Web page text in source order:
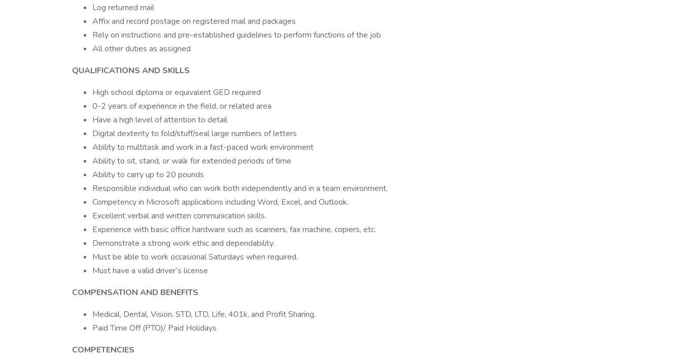
Log returned mail
Affix and record postage on registered mail and packages
Rely on instructions and pre-established guidelines to perform functions of the job
All other duties as assigned
QUALIFICATIONS AND SKILLS
High school diploma or equivalent GED required
0-2 years of experience in the field, or related area
Have a high level of attention to detail
Digital dexterity to fold/stuff/seal large numbers of letters
Ability to multitask and work in a fast-paced work environment
Ability to sit, stand, or walk for extended periods of time
Ability to carry up to 20 pounds
Responsible individual who can work both independently and in a team environment.
Competency in Microsoft applications including Word, Excel, and Outlook.
Excellent verbal and written communication skills.
Experience with basic office hardware such as scanners, fax machine, copiers, etc.
Demonstrate a strong work ethic and dependability.
Must be able to work occasional Saturdays when required.
Must have a valid driver’s license
COMPENSATION AND BENEFITS
Medical, Dental, Vision, STD, LTD, Life, 401k, and Profit Sharing.
Paid Time Off (PTO)/ Paid Holidays
COMPETENCIES